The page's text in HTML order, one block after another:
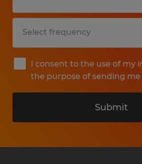
I consent to the use of my
the purpose of sending me
Submit